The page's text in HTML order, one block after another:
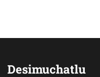
Desimuchatlu